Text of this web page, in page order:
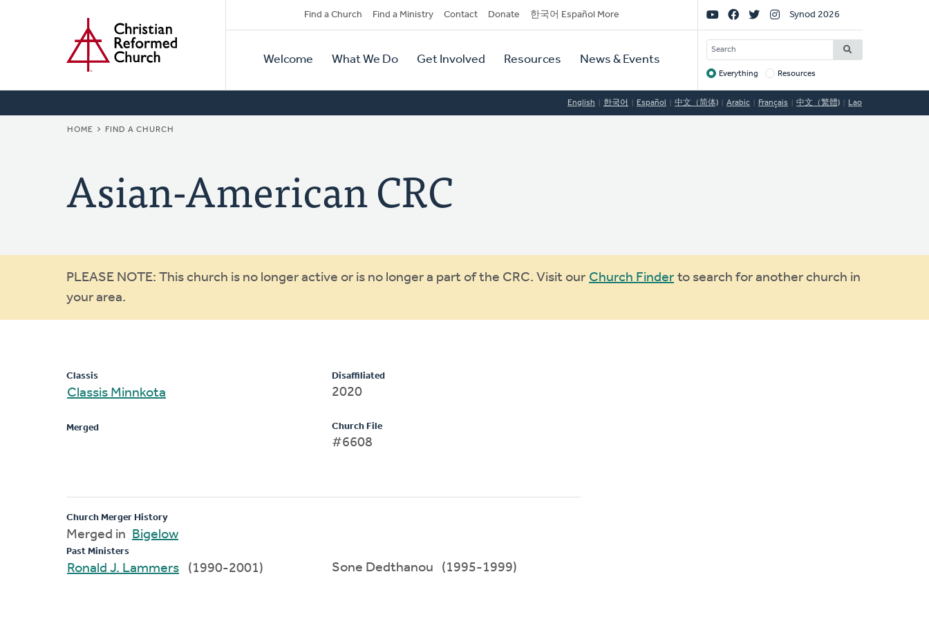
Secondary
Navigation
Find a Church Find a Ministry Contact Donate 한국어 Español More
Primary
Navigation
Welcome What We Do Get Involved Resources News & Events
Social
Links
Synod 2026
SEARCH
Target
Everything Resources
English 한국어 Español 中文（简体) Arabic Français 中文（繁體) Lao
BREADCRUMB
HOME FIND A CHURCH
Asian-American CRC
Warning
message
PLEASE NOTE: This church is no longer active or is no longer a part of the CRC. Visit our Church Finder to search for another church in
your area.
Classis
Classis Minnkota
Merged
Disaffiliated
2020
Church File
#6608
Church Merger History
Merged in Bigelow
Past Ministers
Ronald J. Lammers (1990-2001) Sone Dedthanou (1995-1999)